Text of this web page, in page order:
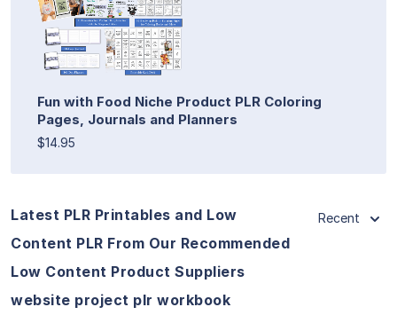
Fun with Food Niche Product PLR Coloring
Pages, Journals and Planners
$14.95
Latest PLR Printables and Low
Content PLR From Our Recommended
Low Content Product Suppliers
website project plr workbook
Recent